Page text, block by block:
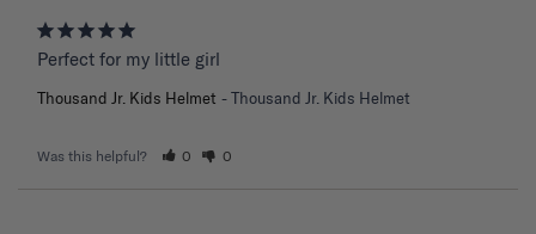
Perfect for my little girl
Thousand Jr. Kids Helmet Thousand Jr. Kids Helmet
Was this helpful? 0 0